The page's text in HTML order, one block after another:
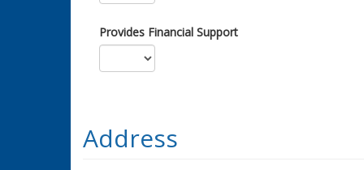
Provides Financial Support
Address